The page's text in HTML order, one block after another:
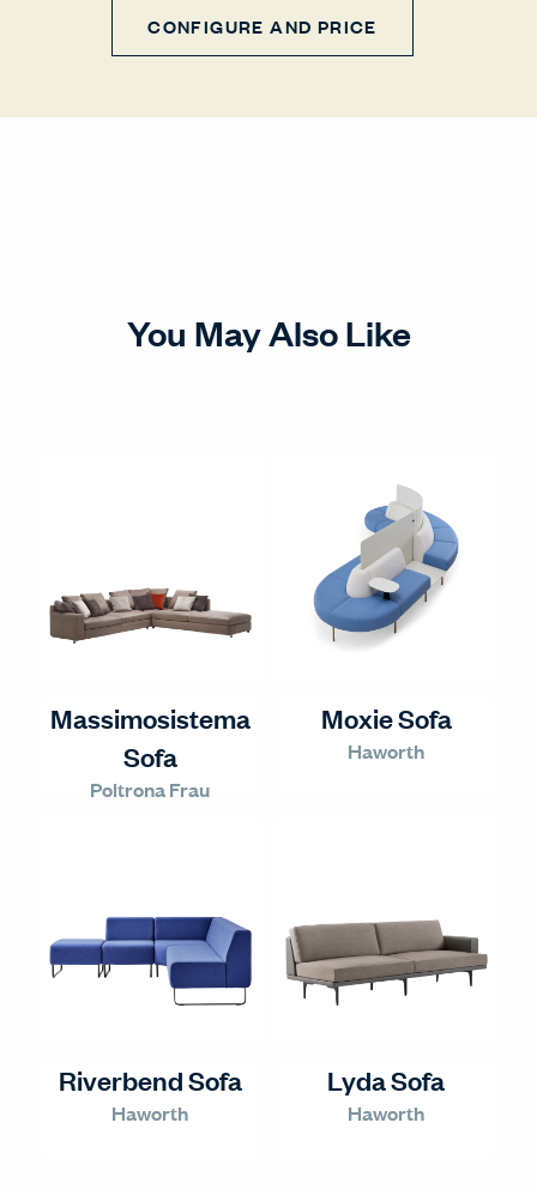
CONFIGURE AND PRICE
You May Also Like
Massimosistema
Sofa
Poltrona Frau
Moxie Sofa
Haworth
Riverbend Sofa
Haworth
Lyda Sofa
Haworth